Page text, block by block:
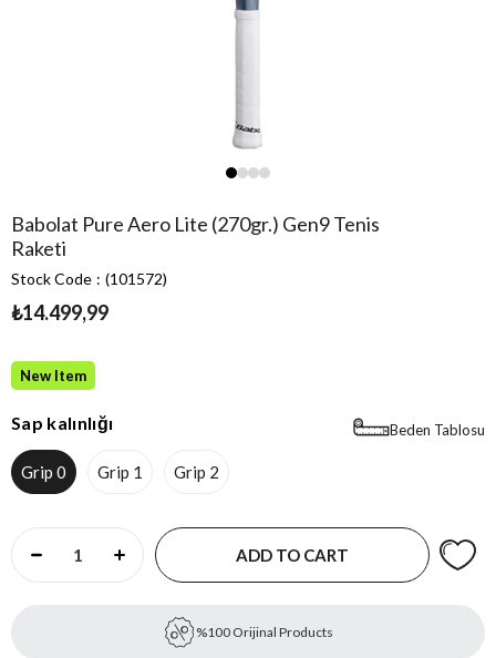
Babolat Pure Aero Lite (270gr.) Gen9 Tenis
Raketi
Stock Code (101572)
₺14.499,99
New Item
Beden Tablosu
Sap kalınlığı
Grip 0 Grip 1 Grip 2
%100 Orijinal Products